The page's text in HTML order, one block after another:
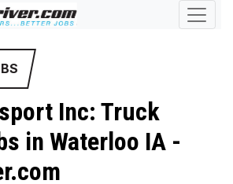
Inc: Truck
in Waterloo IA -